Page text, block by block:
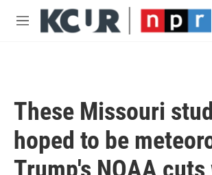
Skip to main content
M
These Missouri
hoped to be